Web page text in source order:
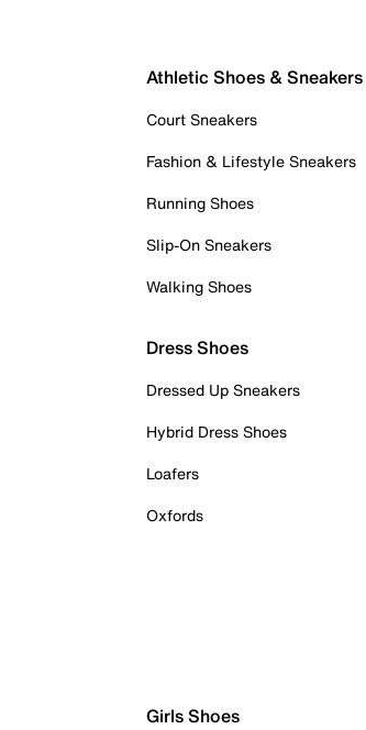
Athletic Shoes & Sneakers
Court Sneakers
Fashion & Lifestyle Sneakers
Running Shoes
Slip-On Sneakers
Walking Shoes
Dress Shoes
Dressed Up Sneakers
Hybrid Dress Shoes
Loafers
Oxfords
Girls Shoes